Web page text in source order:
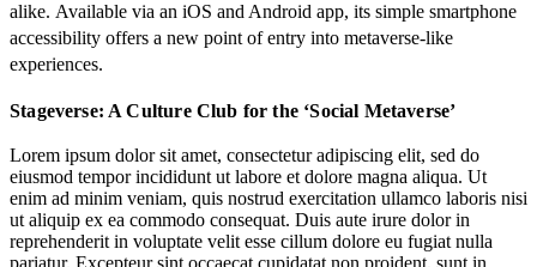
alike. Available via an iOS and Android app, its simple smartphone
accessibility offers a new point of entry into metaverse-like
experiences.
Stageverse: A Culture Club for the ‘Social Metaverse’
Lorem ipsum dolor sit amet, consectetur adipiscing elit, sed do
eiusmod tempor incididunt ut labore et dolore magna aliqua. Ut
enim ad minim veniam, quis nostrud exercitation ullamco laboris nisi
ut aliquip ex ea commodo consequat. Duis aute irure dolor in
reprehenderit in voluptate velit esse cillum dolore eu fugiat nulla